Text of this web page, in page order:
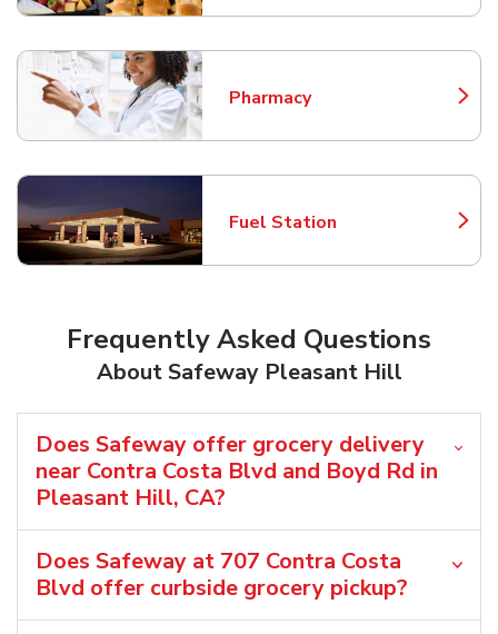
Pharmacy
Link Opens in New Tab
Fuel Station
Link Opens in New Tab
Frequently Asked Questions
About Safeway Pleasant Hill
Does Safeway offer grocery delivery
near Contra Costa Blvd and Boyd Rd in
Pleasant Hill, CA?
Does Safeway at 707 Contra Costa
Blvd offer curbside grocery pickup?